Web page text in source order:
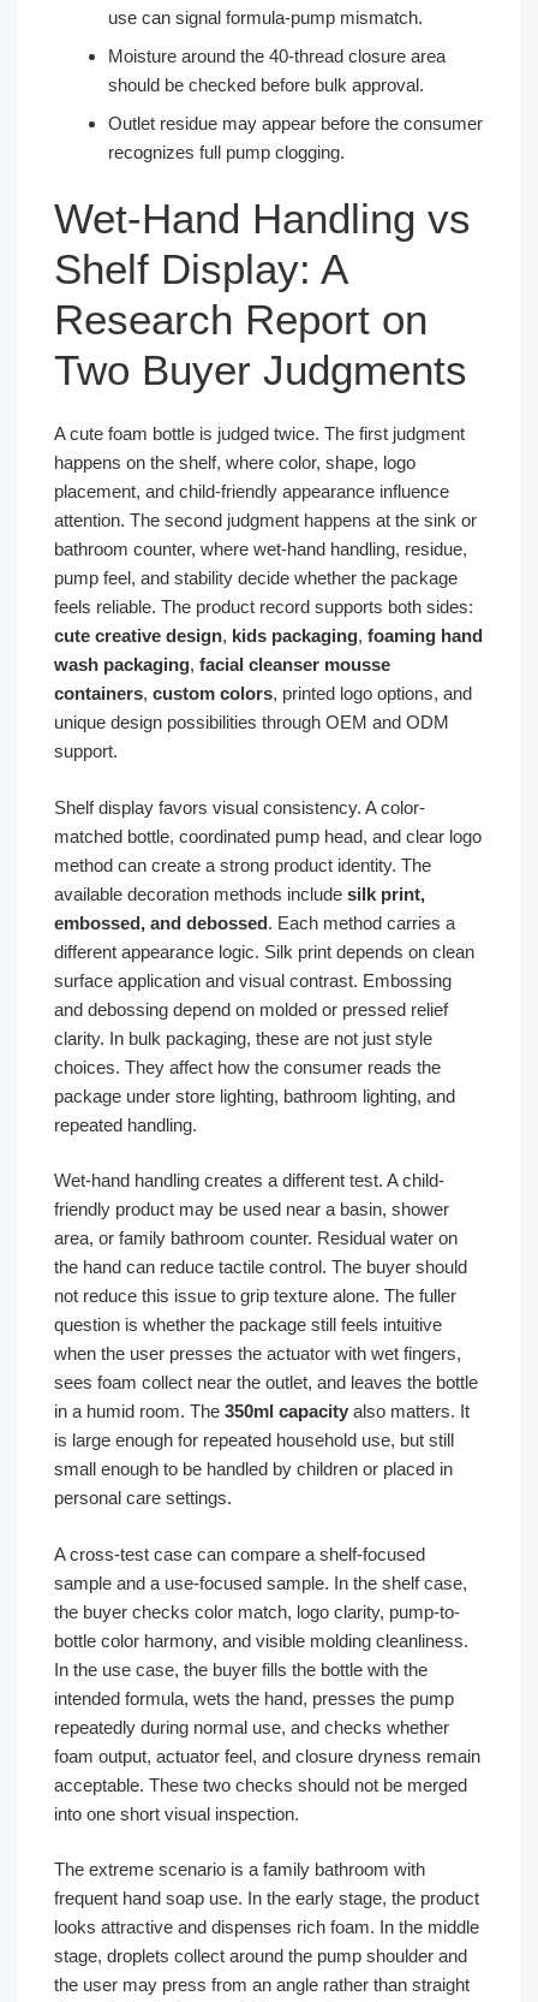
use can signal formula-pump mismatch.
Moisture around the 40-thread closure area
should be checked before bulk approval.
Outlet residue may appear before the consumer
recognizes full pump clogging.
Wet-Hand Handling vs
Shelf Display: A
Research Report on
Two Buyer Judgments
A cute foam bottle is judged twice. The first judgment
happens on the shelf, where color, shape, logo
placement, and child-friendly appearance influence
attention. The second judgment happens at the sink or
bathroom counter, where wet-hand handling, residue,
pump feel, and stability decide whether the package
feels reliable. The product record supports both sides:
cute creative design, kids packaging, foaming hand
wash packaging, facial cleanser mousse
containers, custom colors, printed logo options, and
unique design possibilities through OEM and ODM
support.
Shelf display favors visual consistency. A color-
matched bottle, coordinated pump head, and clear logo
method can create a strong product identity. The
available decoration methods include silk print,
embossed, and debossed. Each method carries a
different appearance logic. Silk print depends on clean
surface application and visual contrast. Embossing
and debossing depend on molded or pressed relief
clarity. In bulk packaging, these are not just style
choices. They affect how the consumer reads the
package under store lighting, bathroom lighting, and
repeated handling.
Wet-hand handling creates a different test. A child-
friendly product may be used near a basin, shower
area, or family bathroom counter. Residual water on
the hand can reduce tactile control. The buyer should
not reduce this issue to grip texture alone. The fuller
question is whether the package still feels intuitive
when the user presses the actuator with wet fingers,
sees foam collect near the outlet, and leaves the bottle
in a humid room. The 350ml capacity also matters. It
is large enough for repeated household use, but still
small enough to be handled by children or placed in
personal care settings.
A cross-test case can compare a shelf-focused
sample and a use-focused sample. In the shelf case,
the buyer checks color match, logo clarity, pump-to-
bottle color harmony, and visible molding cleanliness.
In the use case, the buyer fills the bottle with the
intended formula, wets the hand, presses the pump
repeatedly during normal use, and checks whether
foam output, actuator feel, and closure dryness remain
acceptable. These two checks should not be merged
into one short visual inspection.
The extreme scenario is a family bathroom with
frequent hand soap use. In the early stage, the product
looks attractive and dispenses rich foam. In the middle
stage, droplets collect around the pump shoulder and
the user may press from an angle rather than straight